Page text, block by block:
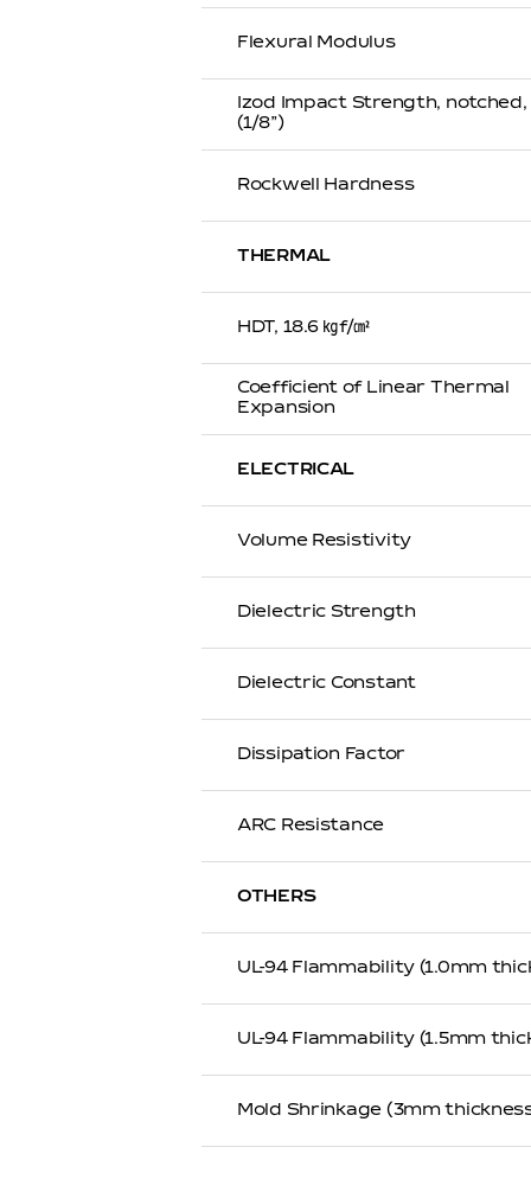
Flexural Modulus
Izod Impact Strength,
(1/8”)
Rockwell Hardness
THERMAL
HDT, 18.6 ㎏f/㎠
Coefficient of Linear Thermal
Expansion
ELECTRICAL
Volume Resistivity
Dielectric Strength
Dielectric Constant
Dissipation Factor
ARC Resistance
OTHERS
UL-94 Flammability (1.0mm
UL-94 Flammability (1.5mm
Mold Shrinkage (3mm